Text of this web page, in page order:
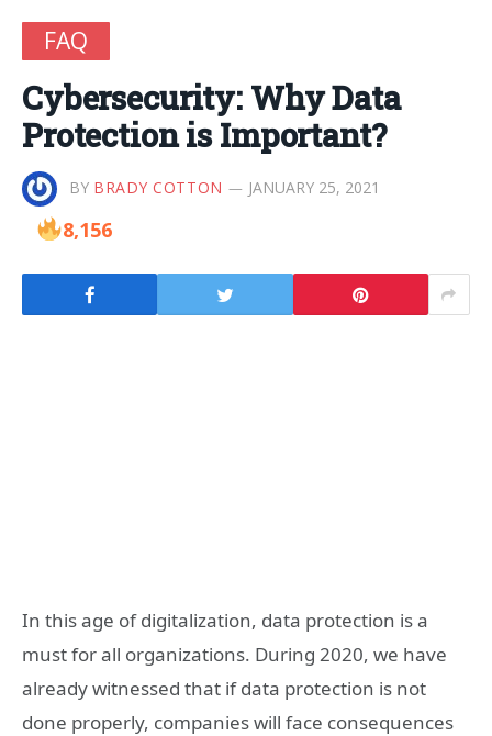
FAQ
Cybersecurity: Why Data
Protection is Important?
BY BRADY COTTON JANUARY 25, 2021
8,156
In this age of digitalization, data protection is a
must for all organizations. During 2020, we have
already witnessed that if data protection is not
done properly, companies will face consequences